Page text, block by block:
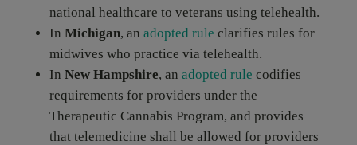
national healthcare to veterans using telehealth.
In Michigan, an adopted rule clarifies rules for
midwives who practice via telehealth.
In New Hampshire, an adopted rule codifies
requirements for providers under the
Therapeutic Cannabis Program, and provides
that telemedicine shall be allowed for providers